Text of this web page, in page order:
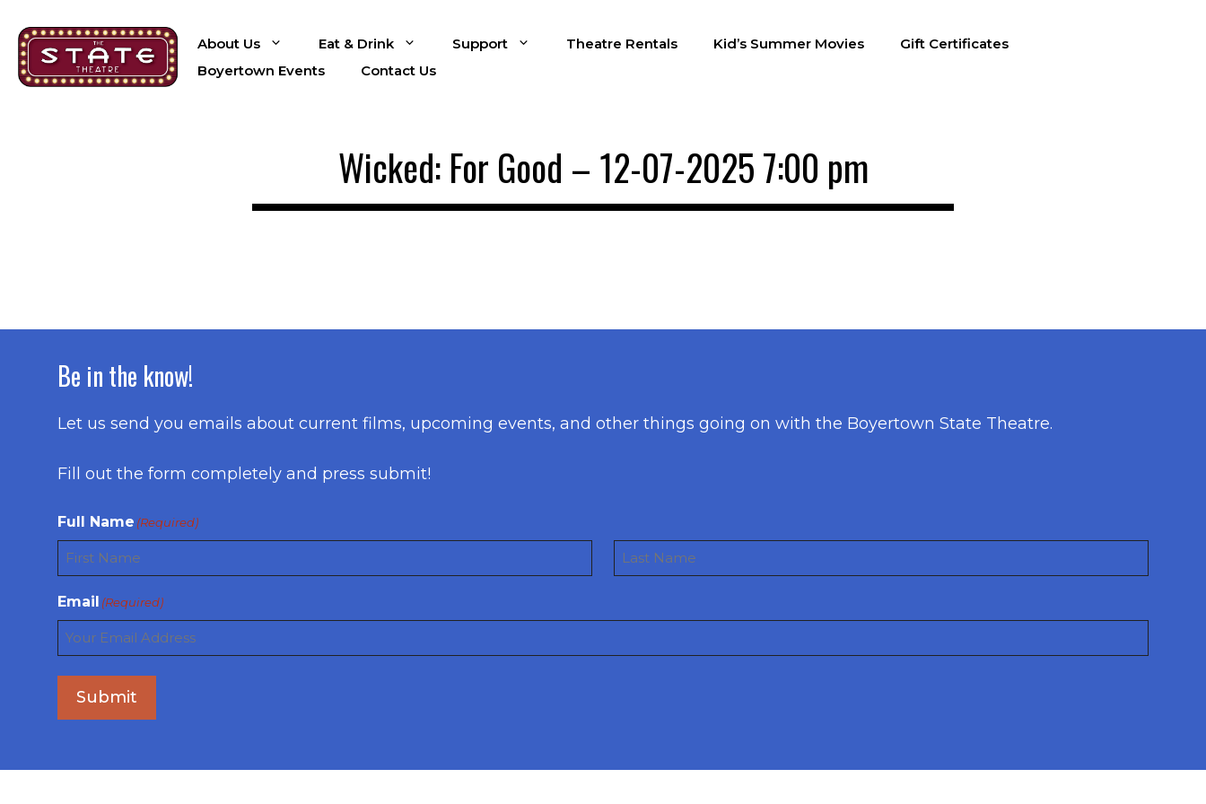
content
About Us Eat & Drink Support Theatre Rentals Kid’s Summer Movies
Gift Certificates
Boyertown Events
Contact Us
Wicked: For Good – 12-07-2025 7:00 pm
Be in the know!
Let us send you emails about current films, upcoming events, and other things going on with the Boyertown State Theatre.
Fill out the form completely and press submit!
Full Name (Required)
Email (Required)
Submit